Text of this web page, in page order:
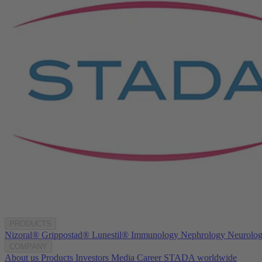
Nizoral® Grippostad® Lunestil® Immunology Nephrology
About us Products Investors Media Career STADA worldwide